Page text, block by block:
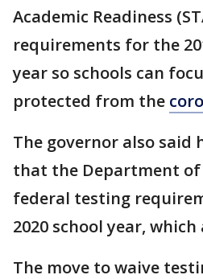
Academic Readiness
requirements for the
year so schools can
protected from the
The governor also said
that the Department of
federal testing
2020 school year,
The move to waive